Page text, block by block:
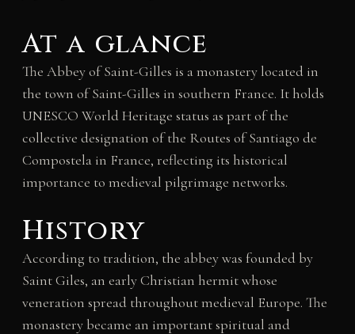
At a glance
The Abbey of Saint-Gilles is a monastery located in
the town of Saint-Gilles in southern France. It holds
UNESCO World Heritage status as part of the
collective designation of the Routes of Santiago de
Compostela in France, reflecting its historical
importance to medieval pilgrimage networks.
History
According to tradition, the abbey was founded by
Saint Giles, an early Christian hermit whose
veneration spread throughout medieval Europe. The
monastery became an important spiritual and